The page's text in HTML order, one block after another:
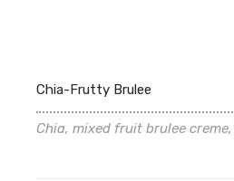
Chia-Frutty Brulee
Chia, mixed fruit brulee